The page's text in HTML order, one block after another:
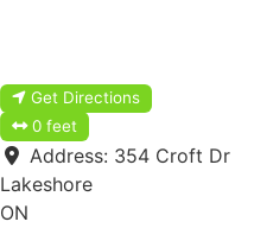
Get Directions
0 feet
Address: 354 Croft Dr
Lakeshore
ON